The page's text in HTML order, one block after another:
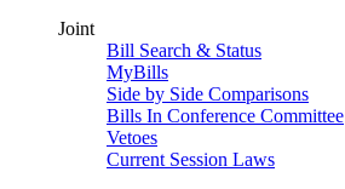
Joint
Bill Search & Status
MyBills
Side by Side Comparisons
Bills In Conference Committee
Vetoes
Current Session Laws